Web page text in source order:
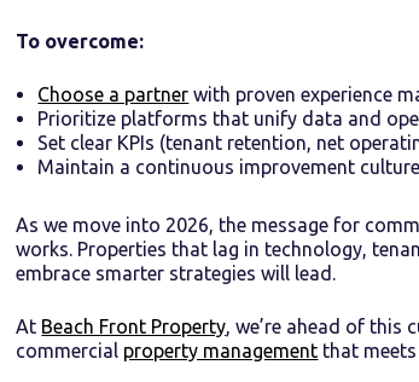
To overcome:
Choose a partner with proven experience
Prioritize platforms that unify data and
Set clear KPIs (tenant retention, net
Maintain a continuous improvement
As we move into 2026, the message for
works. Properties that lag in technology,
embrace smarter strategies will lead.
At Beach Front Property , we’re ahead of
commercial property management that